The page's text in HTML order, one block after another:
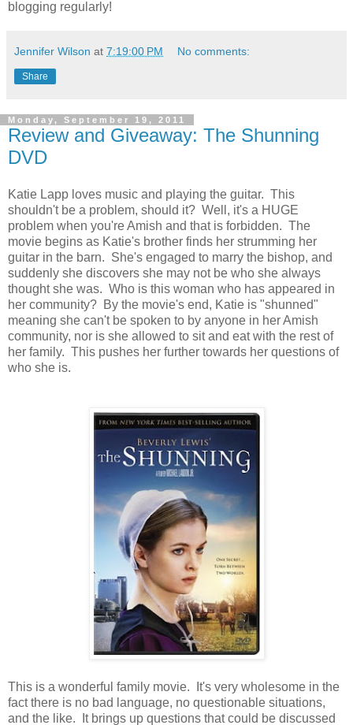
blogging regularly!
Jennifer Wilson at 7:19:00 PM No comments:
Share
Monday, September 19, 2011
Review and Giveaway: The Shunning
DVD
Katie Lapp loves music and playing the guitar. This
shouldn't be a problem, should it? Well, it's a HUGE
problem when you're Amish and that is forbidden. The
movie begins as Katie's brother finds her strumming her
guitar in the barn. She's engaged to marry the bishop, and
suddenly she discovers she may not be who she always
thought she was. Who is this woman who has appeared in
her community? By the movie's end, Katie is "shunned"
meaning she can't be spoken to by anyone in her Amish
community, nor is she allowed to sit and eat with the rest of
her family. This pushes her further towards her questions of
who she is.
This is a wonderful family movie. It's very wholesome in the
fact there is no bad language, no questionable situations,
and the like. It brings up questions that could be discussed